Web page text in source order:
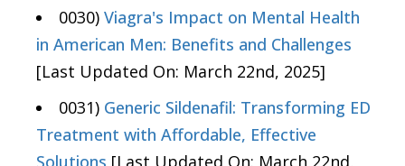
0030) Viagra's Impact on Mental Health
in American Men: Benefits and Challenges
[Last Updated On: March 22nd, 2025]
0031) Generic Sildenafil: Transforming ED
Treatment with Affordable, Effective
Solutions [Last Updated On: March 22nd,